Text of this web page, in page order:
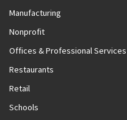
Manufacturing
Nonprofit
Offices & Professional Services
Restaurants
Retail
Schools